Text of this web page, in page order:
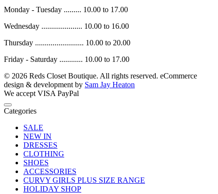
Monday - Tuesday ......... 10.00 to 17.00
Wednesday ..................... 10.00 to 16.00
Thursday ......................... 10.00 to 20.00
Friday - Saturday ............ 10.00 to 17.00
© 2026 Reds Closet Boutique. All rights reserved. eCommerce
design & development by Sam Jay Heaton
We accept VISA PayPal
Categories
SALE
NEW IN
DRESSES
CLOTHING
SHOES
ACCESSORIES
CURVY GIRLS PLUS SIZE RANGE
HOLIDAY SHOP